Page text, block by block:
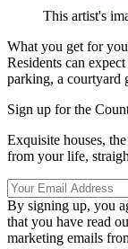
This artist's
What you get for
Residents can
parking, a courtyard
Sign up for the
Exquisite houses,
from your life,
By signing up, you
that you have read
marketing emails